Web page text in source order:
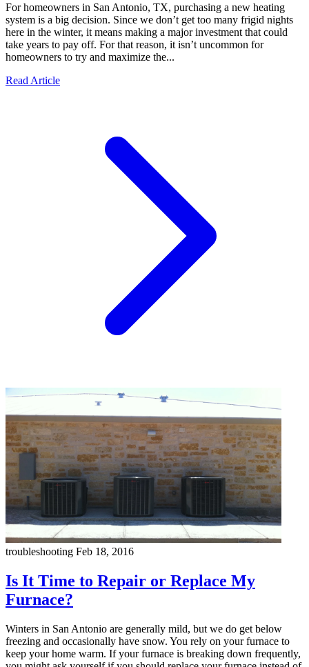
For homeowners in San Antonio, TX, purchasing a new heating
system is a big decision. Since we don’t get too many frigid nights
here in the winter, it means making a major investment that could
take years to pay off. For that reason, it isn’t uncommon for
homeowners to try and maximize the...
Read Article
troubleshooting Feb 18, 2016
Is It Time to Repair or Replace My
Furnace?
Winters in San Antonio are generally mild, but we do get below
freezing and occasionally have snow. You rely on your furnace to
keep your home warm. If your furnace is breaking down frequently,